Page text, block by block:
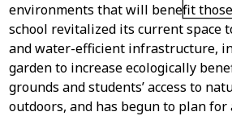
environments that will benefit
school revitalized its current space
and water-efficient infrastructure,
garden to increase ecologically
grounds and students’ access to
outdoors, and has begun to plan